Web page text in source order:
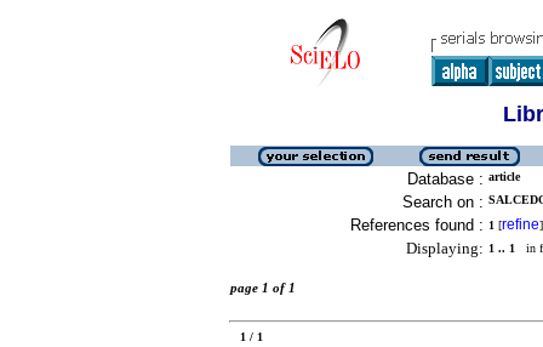
Database : article
Search on :
References found : 1 [refine]
Displaying: 1 .. 1 in
page 1 of 1
1 / 1